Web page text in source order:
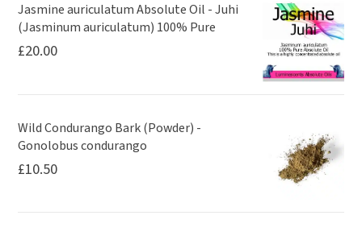
Jasmine auriculatum Absolute Oil - Juhi
(Jasminum auriculatum) 100% Pure
£20.00
Wild Condurango Bark (Powder) -
Gonolobus condurango
£10.50